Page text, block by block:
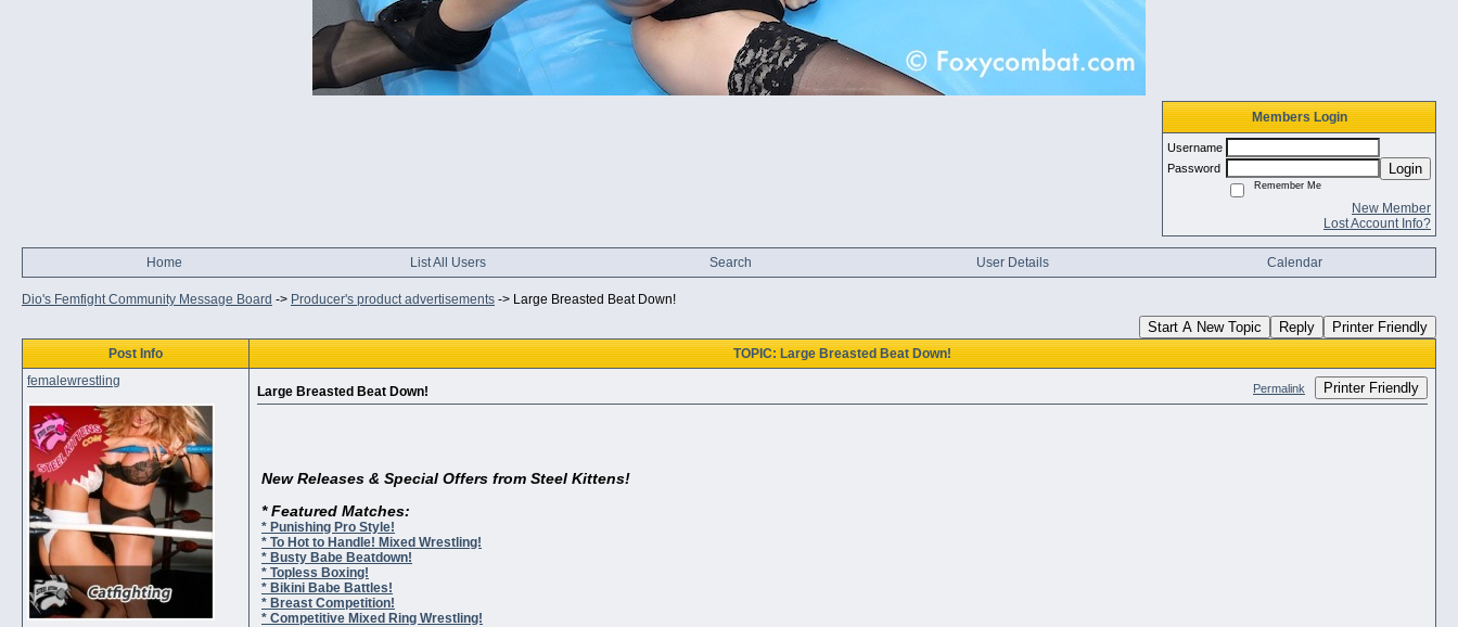
Members Login
Username
Password
Login
Remember Me
New Member
Lost Account Info?
Home List All Users Search User Details Calendar
Dio's Femfight Community Message Board -> Producer's product advertisements -> Large Breasted Beat Down!
Start A New Topic Reply Printer Friendly
Post Info
TOPIC: Large Breasted Beat Down!
femalewrestling
Large Breasted Beat Down! Permalink Printer Friendly
New Releases & Special Offers from Steel Kittens!
* Featured Matches:
* Punishing Pro Style!
* To Hot to Handle! Mixed Wrestling!
* Busty Babe Beatdown!
* Topless Boxing!
* Bikini Babe Battles!
* Breast Competition!
* Competitive Mixed Ring Wrestling!